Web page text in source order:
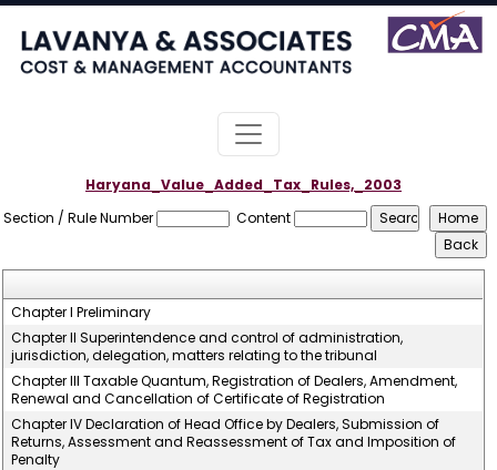
Haryana_Value_Added_Tax_Rules,_2003
Section / Rule Number
Content
Chapter I Preliminary
Chapter II Superintendence and control of administration,
jurisdiction, delegation, matters relating to the tribunal
Chapter III Taxable Quantum, Registration of Dealers, Amendment,
Renewal and Cancellation of Certificate of Registration
Chapter IV Declaration of Head Office by Dealers, Submission of
Returns, Assessment and Reassessment of Tax and Imposition of
Penalty